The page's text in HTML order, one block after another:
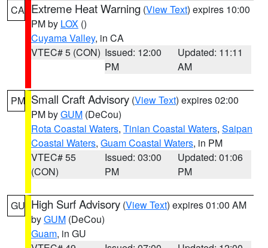
CA Extreme Heat Warning (View Text) expires 10:00
PM by LOX ()
Cuyama Valley, in CA
VTEC# 5 (CON) Issued: 12:00
PM
Updated: 11:11
AM
PM Small Craft Advisory (View Text) expires 02:00
PM byGUM (DeCou)
Rota Coastal Waters, Tinian Coastal Waters, Saipan
Coastal Waters, Guam Coastal Waters, in PM
VTEC# 55
(CON)
Issued: 03:00
PM
Updated: 01:06
PM
GU High Surf Advisory (View Text) expires 01:00 AM
byGUM (DeCou)
Guam, in GU